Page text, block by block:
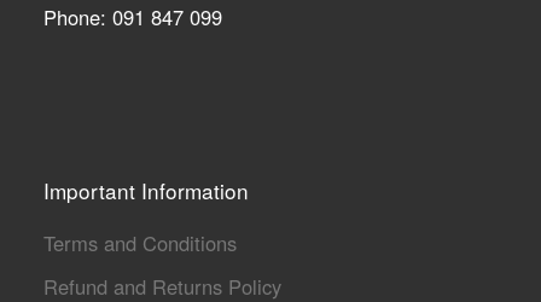
Phone: 091 847 099
Important Information
Terms and Conditions
Refund and Returns Policy